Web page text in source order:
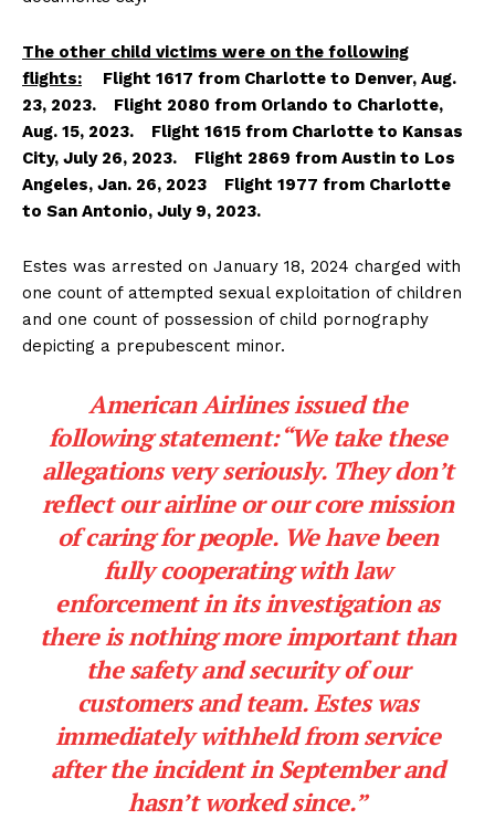
The other child victims were on the following
flights:
Flight 1617 from Charlotte to Denver, Aug.
23, 2023. Flight 2080 from Orlando to Charlotte,
Aug. 15, 2023. Flight 1615 from Charlotte to Kansas
City, July 26, 2023. Flight 2869 from Austin to Los
Angeles, Jan. 26, 2023 Flight 1977 from Charlotte
to San Antonio, July 9, 2023.
Estes was arrested on January 18, 2024 charged with
one count of attempted sexual exploitation of children
and one count of possession of child pornography
depicting a prepubescent minor.
American Airlines issued the
following statement:“We take these
allegations very seriously. They don’t
reflect our airline or our core mission
of caring for people. We have been
fully cooperating with law
enforcement in its investigation as
there is nothing more important than
the safety and security of our
customers and team. Estes was
immediately withheld from service
after the incident in September and
hasn’t worked since.”